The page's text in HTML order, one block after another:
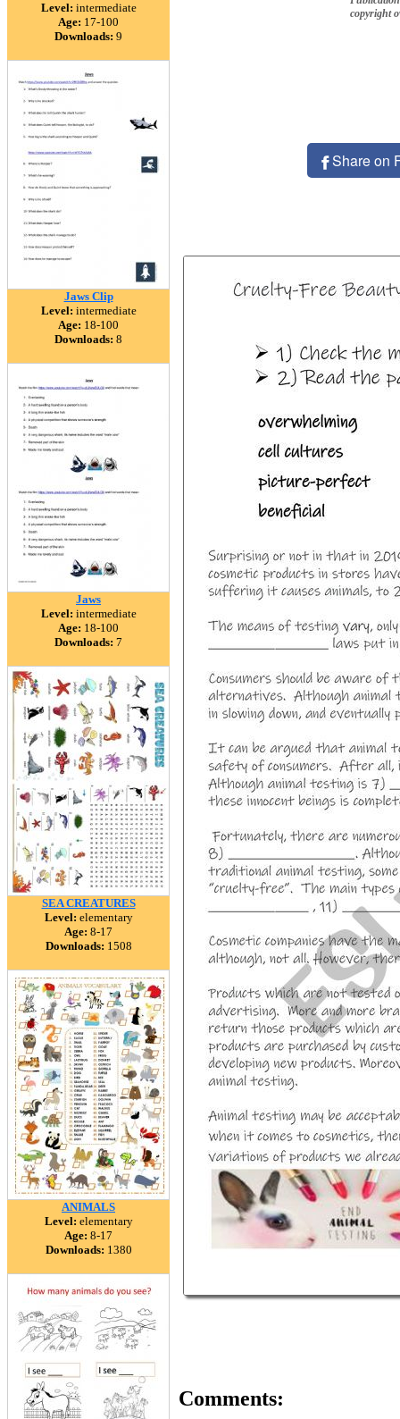
Level: intermediate
Age: 17-100
Downloads: 9
Jaws Clip
Level: intermediate
Age: 18-100
Downloads: 8
Jaws
Level: intermediate
Age: 18-100
Downloads: 7
SEA CREATURES
Level: elementary
Age: 8-17
Downloads: 1508
ANIMALS
Level: elementary
Age: 8-17
Downloads: 1380
copyright
Share on
Comments: